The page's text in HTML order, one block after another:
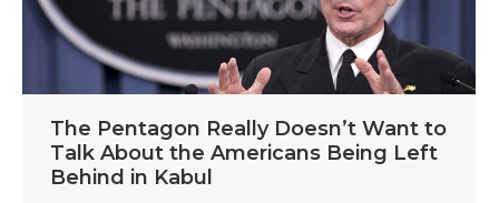
The Pentagon Really Doesn’t Want to
Talk About the Americans Being Left
Behind in Kabul